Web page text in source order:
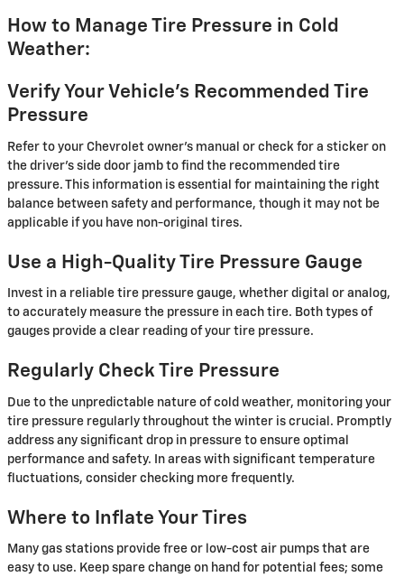
How to Manage Tire Pressure in Cold
Weather:
Verify Your Vehicle's Recommended Tire
Pressure
Refer to your Chevrolet owner's manual or check for a sticker on
the driver's side door jamb to find the recommended tire
pressure. This information is essential for maintaining the right
balance between safety and performance, though it may not be
applicable if you have non-original tires.
Use a High-Quality Tire Pressure Gauge
Invest in a reliable tire pressure gauge, whether digital or analog,
to accurately measure the pressure in each tire. Both types of
gauges provide a clear reading of your tire pressure.
Regularly Check Tire Pressure
Due to the unpredictable nature of cold weather, monitoring your
tire pressure regularly throughout the winter is crucial. Promptly
address any significant drop in pressure to ensure optimal
performance and safety. In areas with significant temperature
fluctuations, consider checking more frequently.
Where to Inflate Your Tires
Many gas stations provide free or low-cost air pumps that are
easy to use. Keep spare change on hand for potential fees; some